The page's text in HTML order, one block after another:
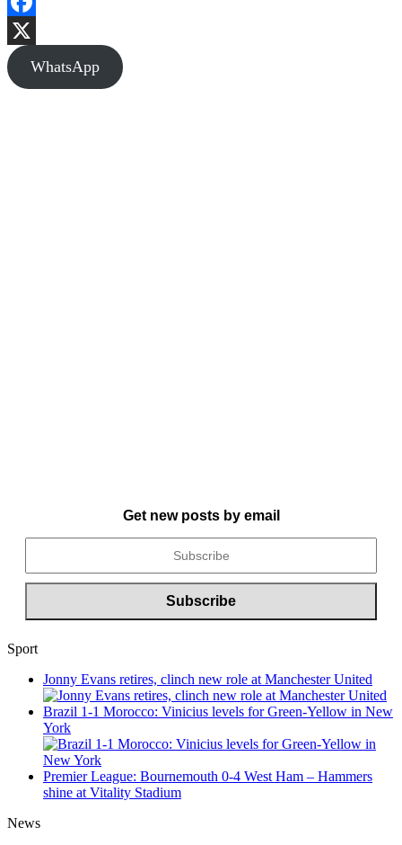
Facebook
X
WhatsApp
Get new posts by email
Sport
Jonny Evans retires, clinch new role at Manchester United
Brazil 1-1 Morocco: Vinicius levels for Green-Yellow in New
York
Premier League: Bournemouth 0-4 West Ham – Hammers
shine at Vitality Stadium
News